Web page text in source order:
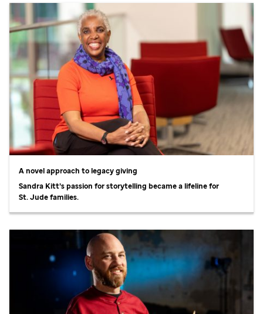
A novel approach to legacy giving
Sandra Kitt’s passion for storytelling became a lifeline for
St. Judefamilies.